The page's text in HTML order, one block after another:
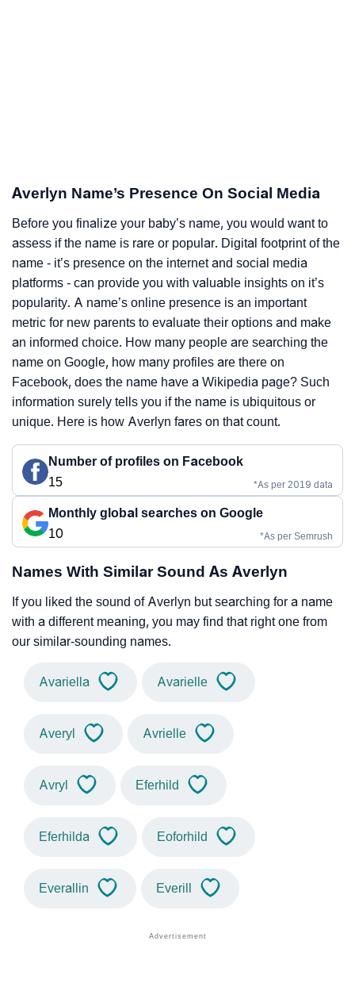
Averlyn Name’s Presence On Social Media
Before you finalize your baby’s name, you would want to
assess if the name is rare or popular. Digital footprint of the
name - it’s presence on the internet and social media
platforms - can provide you with valuable insights on it’s
popularity. A name’s online presence is an important
metric for new parents to evaluate their options and make
an informed choice. How many people are searching the
name on Google, how many profiles are there on
Facebook, does the name have a Wikipedia page? Such
information surely tells you if the name is ubiquitous or
unique. Here is how Averlyn fares on that count.
Number of profiles on Facebook
15
*As per 2019 data
Monthly global searches on Google
10
*As per Semrush
Names With Similar Sound As Averlyn
If you liked the sound of Averlyn but searching for a name
with a different meaning, you may find that right one from
our similar-sounding names.
Avariella Avarielle
Averyl Avrielle
Avryl Eferhild
Eferhilda Eoforhild
Everallin Everill